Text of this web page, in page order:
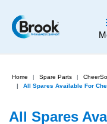
Home Spare Parts
All Spares Available For
All Spares